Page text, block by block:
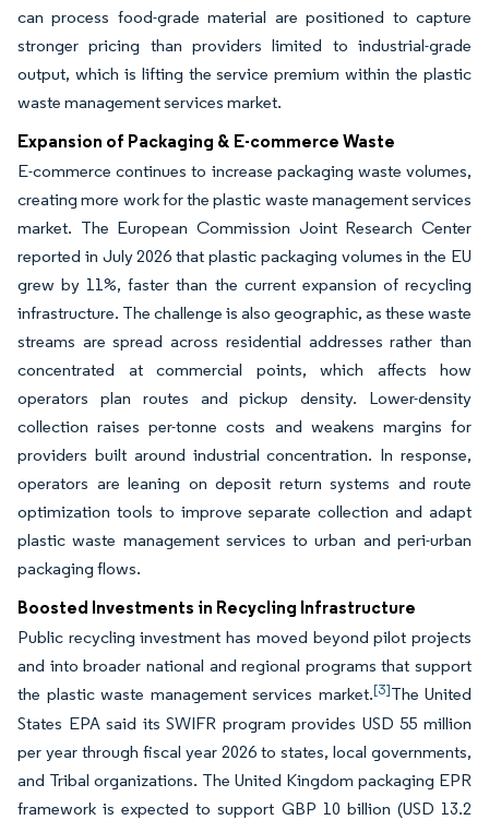
can process food-grade material are positioned to capture
stronger pricing than providers limited to industrial-grade
output, which is lifting the service premium within the plastic
waste management services market.
Expansion of Packaging & E-commerce Waste
E-commerce continues to increase packaging waste volumes,
creating more work for the plastic waste management services
market. The European Commission Joint Research Center
reported in July 2026 that plastic packaging volumes in the EU
grew by 11%, faster than the current expansion of recycling
infrastructure. The challenge is also geographic, as these waste
streams are spread across residential addresses rather than
concentrated at commercial points, which affects how
operators plan routes and pickup density. Lower-density
collection raises per-tonne costs and weakens margins for
providers built around industrial concentration. In response,
operators are leaning on deposit return systems and route
optimization tools to improve separate collection and adapt
plastic waste management services to urban and peri-urban
packaging flows.
Boosted Investments in Recycling Infrastructure
Public recycling investment has moved beyond pilot projects
and into broader national and regional programs that support
the plastic waste management services market.[3]The United
States EPA said its SWIFR program provides USD 55 million
per year through fiscal year 2026 to states, local governments,
and Tribal organizations. The United Kingdom packaging EPR
framework is expected to support GBP 10 billion (USD 13.2